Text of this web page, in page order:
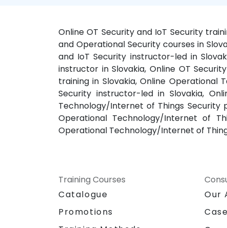
Online OT Security and IoT Security
and Operational Security courses in
and IoT Security instructor-led in
instructor in Slovakia, Online OT
training in Slovakia, Online Operational
Security instructor-led in Slovakia,
Technology/Internet of Things Security
Operational Technology/Internet of
Operational Technology/Internet of
Training Courses
Catalogue
Promotions
Our